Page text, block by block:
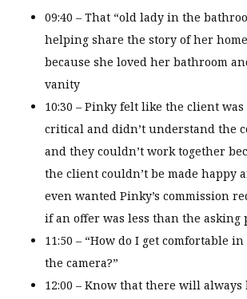
09:40 – That “old lady in the
helping share the story of her home
because she loved her bathroom
vanity
10:30 – Pinky felt like the client was
critical and didn’t understand the
and they couldn’t work together
the client couldn’t be made happy
even wanted Pinky’s commission
if an offer was less than the asking
11:50 – “How do I get comfortable
the camera?”
12:00 – Know that there will always